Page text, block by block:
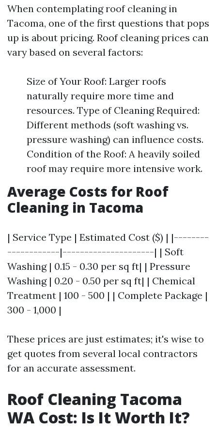
When contemplating roof cleaning in
Tacoma, one of the first questions that pops
up is about pricing. Roof cleaning prices can
vary based on several factors:
Size of Your Roof: Larger roofs
naturally require more time and
resources. Type of Cleaning Required:
Different methods (soft washing vs.
pressure washing) can influence costs.
Condition of the Roof: A heavily soiled
roof may require more intensive work.
Average Costs for Roof
Cleaning in Tacoma
| Service Type | Estimated Cost ($) | |--------
------------|---------------------| | Soft
Washing | 0.15 - 0.30 per sq ft| | Pressure
Washing | 0.20 - 0.50 per sq ft| | Chemical
Treatment | 100 - 500 | | Complete Package |
300 - 1,000 |
These prices are just estimates; it's wise to
get quotes from several local contractors
for an accurate assessment.
Roof Cleaning Tacoma
WA Cost: Is It Worth It?